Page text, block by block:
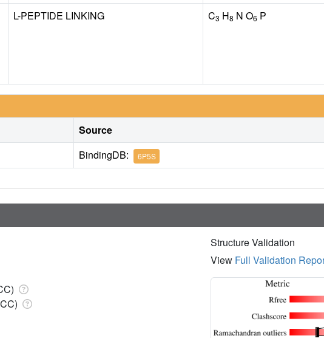
L-PEPTIDE LINKING C3 H8 N O6 P
Source
BindingDB: 6P5S
Structure Validation
View Full Validation